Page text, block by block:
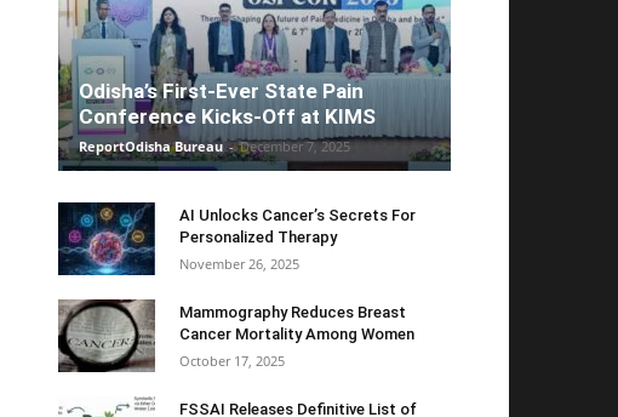
Odisha’s First-Ever State Pain
Conference Kicks-Off at KIMS
ReportOdisha Bureau - December 7, 2025
AI Unlocks Cancer’s Secrets For
Personalized Therapy
November 26, 2025
Mammography Reduces Breast
Cancer Mortality Among Women
October 17, 2025
FSSAI Releases Definitive List of